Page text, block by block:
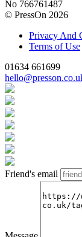
No 766761487
© PressOn 2026
Privacy And
Terms of Use
01634 661699
Friend's email